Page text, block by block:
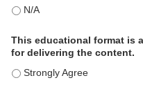
This activity met my
This educational format is
for delivering the content.
This educational format is